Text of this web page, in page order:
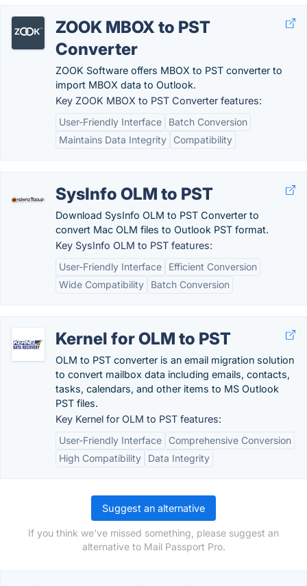
ZOOK MBOX to PST
Converter
ZOOK Software offers MBOX to PST converter to
import MBOX data to Outlook.
Key ZOOK MBOX to PST Converter features:
User-Friendly Interface
Batch Conversion
Maintains Data Integrity
Compatibility
SysInfo OLM to PST
Download SysInfo OLM to PST Converter to
convert Mac OLM files to Outlook PST format.
Key SysInfo OLM to PST features:
User-Friendly Interface
Efficient Conversion
Wide Compatibility
Batch Conversion
Kernel for OLM to PST
OLM to PST converter is an email migration solution
to convert mailbox data including emails, contacts,
tasks, calendars, and other items to MS Outlook
PST files.
Key Kernel for OLM to PST features:
User-Friendly Interface
Comprehensive Conversion
High Compatibility
Data Integrity
Suggest an alternative
If you think we've missed something, please suggest an
alternative to Mail Passport Pro.